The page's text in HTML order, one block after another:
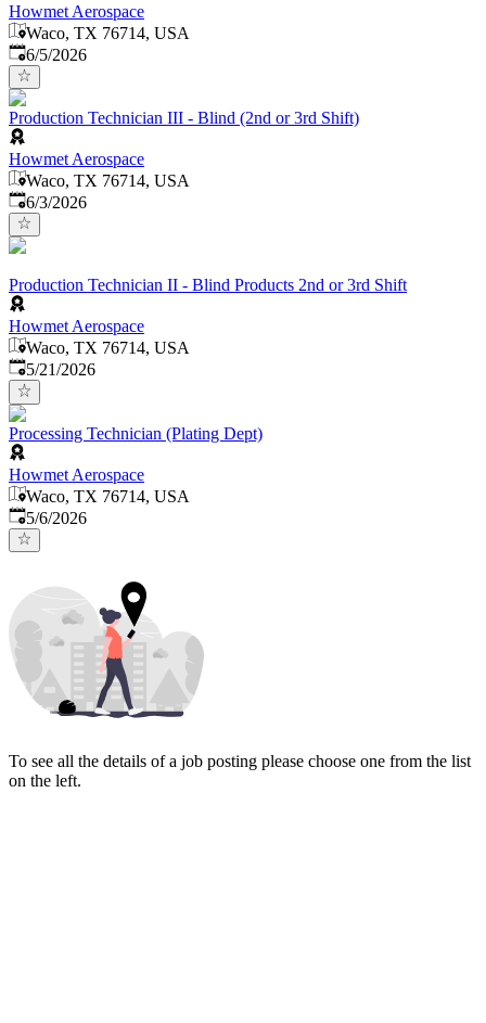
Howmet Aerospace
Waco, TX 76714, USA
Published
6/5/2026
Production Technician III - Blind (2nd or 3rd Shift)
Howmet Aerospace
Waco, TX 76714, USA
Published
6/3/2026
Production Technician II - Blind Products 2nd or 3rd Shift
Howmet Aerospace
Waco, TX 76714, USA
Published:
5/21/2026
Processing Technician (Plating Dept)
Howmet Aerospace
Waco, TX 76714, USA
Published
5/6/2026
To see all the details of a job posting please choose one from the list
on the left.